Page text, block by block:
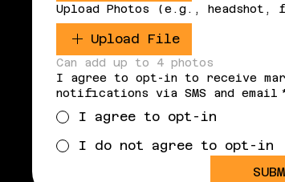
Upload Photos (e.g., headshot,
Upload File
Can add up to 4 photos
I agree to opt-in to receive
notifications via SMS and email
I agree to opt-in
I do not agree to opt-in